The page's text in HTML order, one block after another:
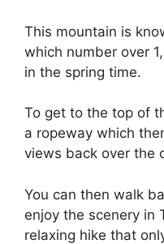
This mountain is
which number over
in the spring time.
To get to the top of
a ropeway which
views back over the
You can then walk
enjoy the scenery in
relaxing hike that